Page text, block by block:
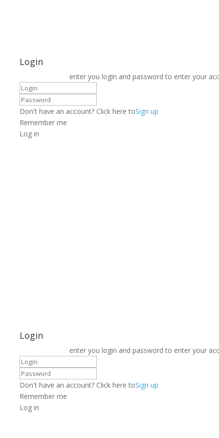
Login
enter you login and password to enter your
Don't have an account? Click here toSign up
Remember me
Log in
Login
enter you login and password to enter your
Don't have an account? Click here toSign up
Remember me
Log in